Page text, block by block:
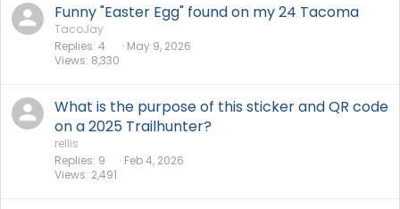
Funny "Easter Egg" found on my 24 Tacoma
TacoJay
Replies 4
Views 8,330
May 9, 2026
What is the purpose of this sticker and QR code
on a 2025 Trailhunter?
rellis
Replies 9
Views 2,491
Feb 4, 2026